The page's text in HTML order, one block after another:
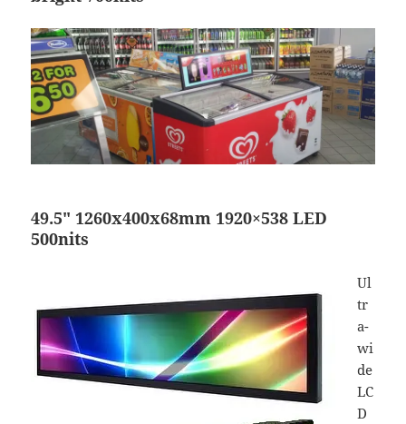
49.5″ 1260x400x68mm 1920×538 LED
500nits
Ul
tr
a-
wi
de
LC
D